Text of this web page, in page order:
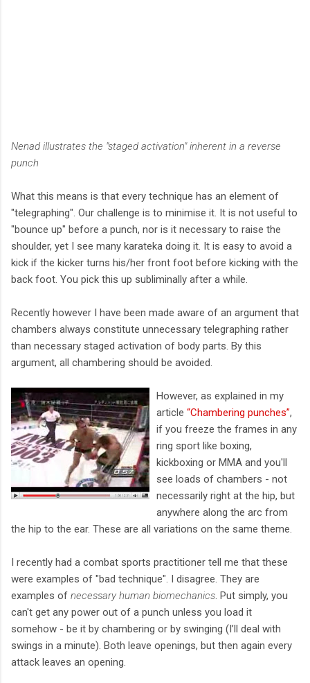
Nenad illustrates the "staged activation" inherent in a reverse
punch
What this means is that every technique has an element of
"telegraphing". Our challenge is to minimise it. It is not useful to
"bounce up" before a punch, nor is it necessary to raise the
shoulder, yet I see many karateka doing it. It is easy to avoid a
kick if the kicker turns his/her front foot before kicking with the
back foot. You pick this up subliminally after a while.
Recently however I have been made aware of an argument that
chambers always constitute unnecessary telegraphing rather
than necessary staged activation of body parts. By this
argument, all chambering should be avoided.
However, as explained in my
article “Chambering punches”,
if you freeze the frames in any
ring sport like boxing,
kickboxing or MMA and you'll
see loads of chambers - not
necessarily right at the hip, but
anywhere along the arc from
the hip to the ear. These are all variations on the same theme.
I recently had a combat sports practitioner tell me that these
were examples of "bad technique". I disagree. They are
examples of necessary human biomechanics . Put simply, you
can't get any power out of a punch unless you load it
somehow - be it by chambering or by swinging (I’ll deal with
swings in a minute). Both leave openings, but then again every
attack leaves an opening.